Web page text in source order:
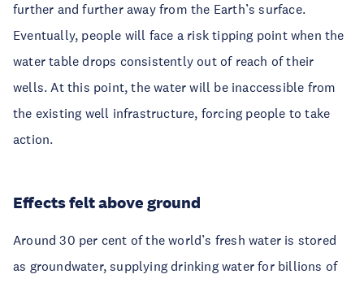
further and further away from the Earth’s surface.
Eventually, people will face a risk tipping point when the
water table drops consistently out of reach of their
wells. At this point, the water will be inaccessible from
the existing well infrastructure, forcing people to take
action.
Effects felt above ground
Around 30 per cent of the world’s fresh water is stored
as groundwater, supplying drinking water for billions of